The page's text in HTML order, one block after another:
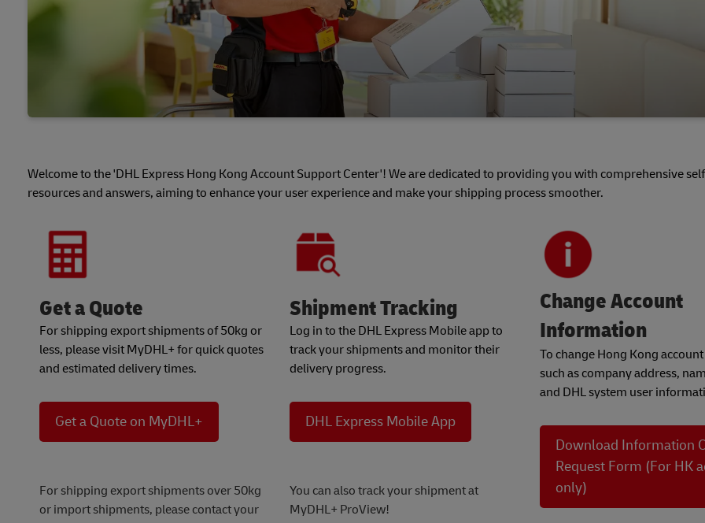
Welcome to the 'DHL Express Hong Kong Account Support Center'! We are dedicated to providing you with comprehensive
resources and answers, aiming to enhance your user experience and make your shipping process smoother.
Get a Quote
For shipping export shipments of 50kg or
less, please visit MyDHL+ for quick quotes
and estimated delivery times.
Get a Quote on MyDHL+
For shipping export shipments over 50kg
or import shipments, please contact your
Shipment Tracking
Log in to the DHL Express Mobile app to
track your shipments and monitor their
delivery progress.
DHL Express Mobile App
You can also track your shipment at
MyDHL+ ProView!
Change Account
Information
To change Hong Kong
such as company address,
and DHL system user
Download Information
Request Form (For HK
only)